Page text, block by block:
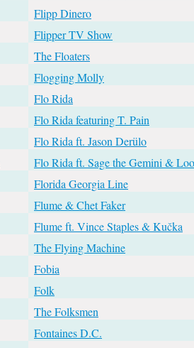
Flipp Dinero
Flipper TV Show
The Floaters
Flogging Molly
Flo Rida
Flo Rida featuring T. Pain
Flo Rida ft. Jason Derülo
Flo Rida ft. Sage the Gemini &
Florida Georgia Line
Flume & Chet Faker
Flume ft. Vince Staples & Kučka
The Flying Machine
Fobia
Folk
The Folksmen
Fontaines D.C.